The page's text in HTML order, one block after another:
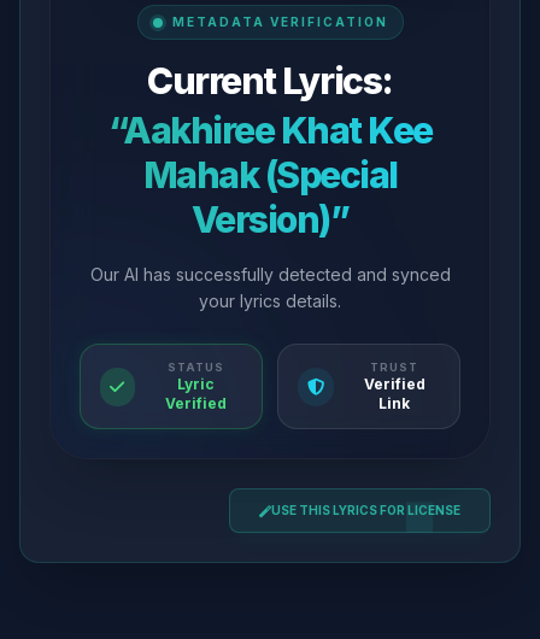
METADATA VERIFICATION
Current Lyrics:
“Aakhiree Khat Kee
Mahak (Special
Version)”
Our AI has successfully detected and synced
your lyrics details.
STATUS
Lyric
Verified
TRUST
Verified
Link
USE THIS LYRICS FOR LICENSE